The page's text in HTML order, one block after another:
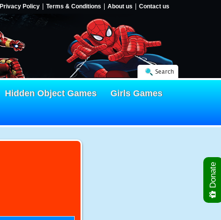
Privacy Policy Terms & Conditions About us Contact us
Search
Hidden Object Games
Girls Games
Donate